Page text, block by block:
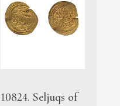
10824. Seljuqs of